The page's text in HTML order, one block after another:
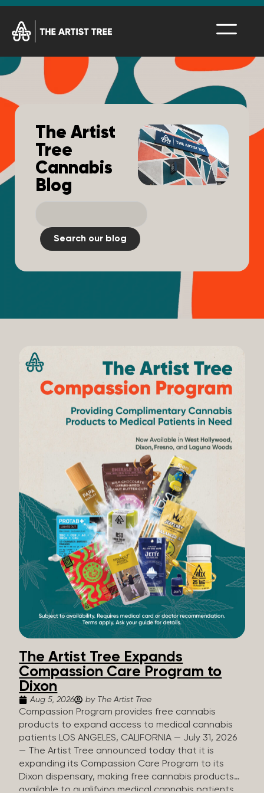
The Artist
Tree
Cannabis
Blog
Search our blog
The Artist Tree Expands
Compassion Care Program to
Dixon
Aug 5, 2026 by The Artist Tree
Compassion Program provides free cannabis
products to expand access to medical cannabis
patients LOS ANGELES, CALIFORNIA — July 31, 2026
— The Artist Tree announced today that it is
expanding its Compassion Care Program to its
Dixon dispensary, making free cannabis products
available to qualifying medical cannabis patients